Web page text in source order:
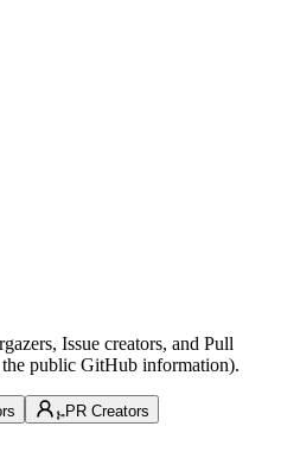
Issue creators, and Pull
public GitHub information).
PR Creators